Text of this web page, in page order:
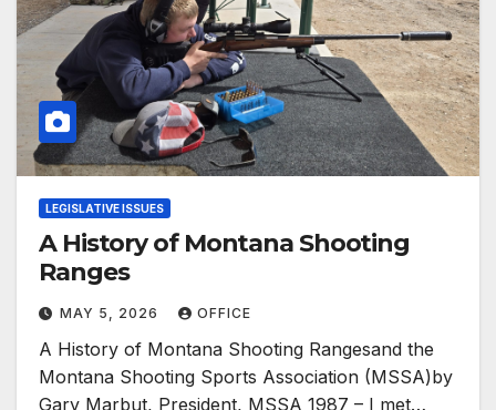
LEGISLATIVE ISSUES
A History of Montana Shooting
Ranges
MAY 5, 2026 OFFICE
A History of Montana Shooting Rangesand the
Montana Shooting Sports Association (MSSA)by
Gary Marbut, President, MSSA 1987 – I met…